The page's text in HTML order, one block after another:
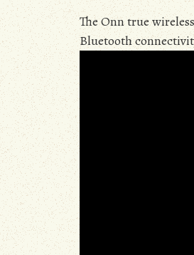
The Onn true
Bluetooth